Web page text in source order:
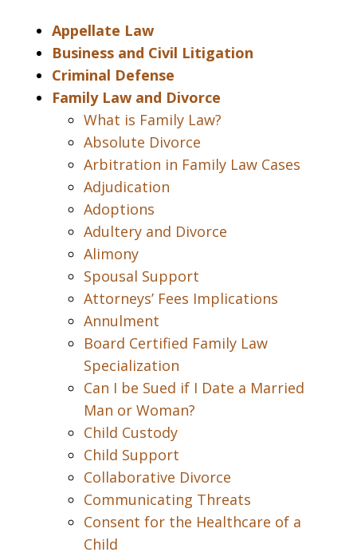
Appellate Law
Business and Civil Litigation
Criminal Defense
Family Law and Divorce
What is Family Law?
Absolute Divorce
Arbitration in Family Law Cases
Adjudication
Adoptions
Adultery and Divorce
Alimony
Spousal Support
Attorneys’ Fees Implications
Annulment
Board Certified Family Law
Specialization
Can I be Sued if I Date a Married
Man or Woman?
Child Custody
Child Support
Collaborative Divorce
Communicating Threats
Consent for the Healthcare of a
Child